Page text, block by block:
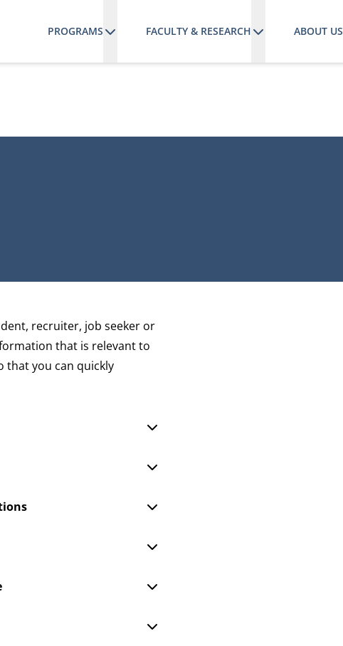
PROGRAMS FACULTY & RESEARCH ABOUT US
recruiter, job seeker or
that is relevant to
that you can quickly